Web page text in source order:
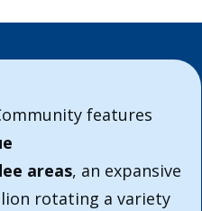
features
areas, an expansive
rotating a variety